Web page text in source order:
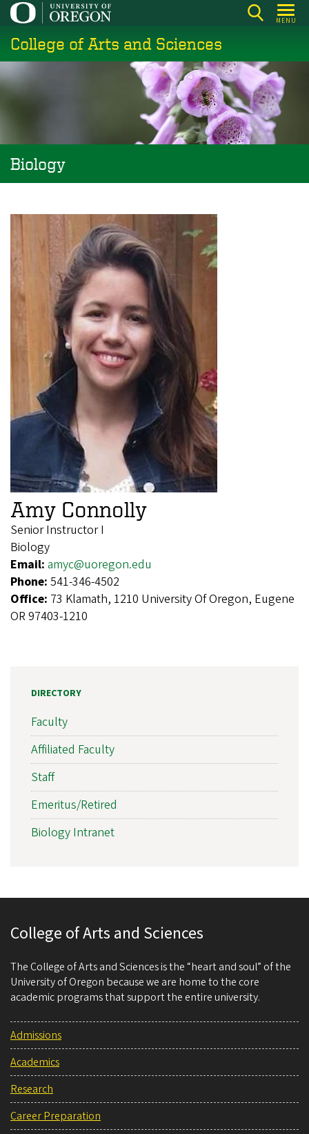
Skip
main
content
MENU
College of Arts and Sciences
Biology
Amy Connolly
Senior Instructor I
Biology
Email: amyc@uoregon.edu
Phone: 541-346-4502
Office: 73 Klamath, 1210 University Of Oregon, Eugene
OR 97403-1210
DIRECTORY
Faculty
Affiliated Faculty
Staff
Emeritus/Retired
Biology Intranet
College of Arts and Sciences
The College of Arts and Sciences is the “heart and soul” of the
University of Oregon because we are home to the core
academic programs that support the entire university.
Admissions
Academics
Research
Career Preparation